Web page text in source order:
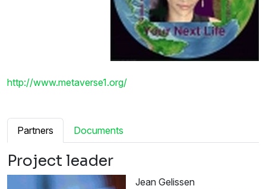
http://www.metaverse1.org/
Partners Documents
Project leader
Jean Gelissen